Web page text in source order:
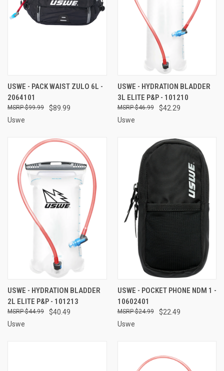
USWE - PACK WAIST ZULO 6L -
2064101
$89.99
$99.99
Uswe
USWE - HYDRATION BLADDER
3L ELITE P&P - 101210
$42.29
$46.99
Uswe
USWE - HYDRATION BLADDER
2L ELITE P&P - 101213
$40.49
$44.99
Uswe
USWE - POCKET PHONE NDM 1 -
10602401
$22.49
$24.99
Uswe